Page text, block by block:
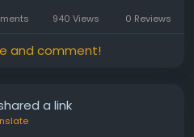
940 Views 0 Reviews
and comment!
a link